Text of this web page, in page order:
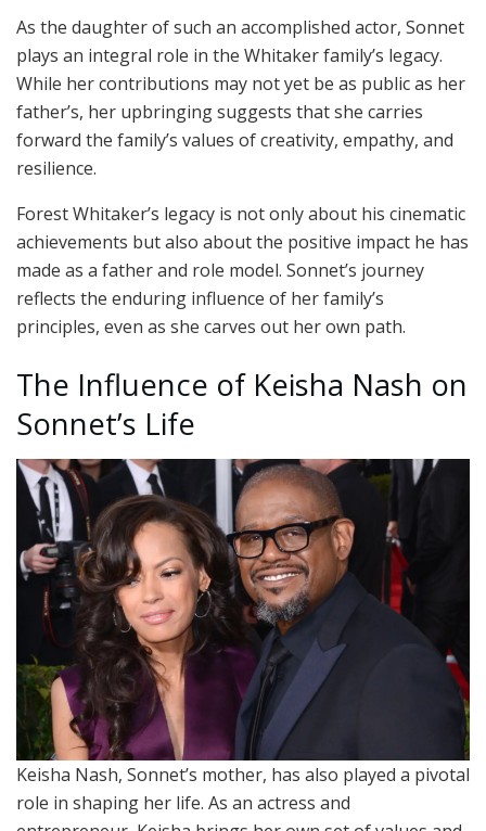
As the daughter of such an accomplished actor, Sonnet
plays an integral role in the Whitaker family’s legacy.
While her contributions may not yet be as public as her
father’s, her upbringing suggests that she carries
forward the family’s values of creativity, empathy, and
resilience.
Forest Whitaker’s legacy is not only about his cinematic
achievements but also about the positive impact he has
made as a father and role model. Sonnet’s journey
reflects the enduring influence of her family’s
principles, even as she carves out her own path.
The Influence of Keisha Nash on
Sonnet’s Life
Keisha Nash, Sonnet’s mother, has also played a pivotal
role in shaping her life. As an actress and